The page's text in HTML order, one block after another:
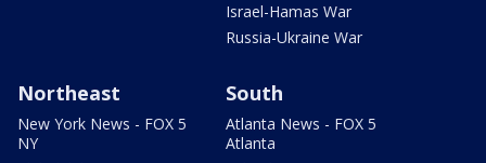
Israel-Hamas War
Russia-Ukraine War
Northeast
New York News - FOX 5
NY
South
Atlanta News - FOX 5
Atlanta